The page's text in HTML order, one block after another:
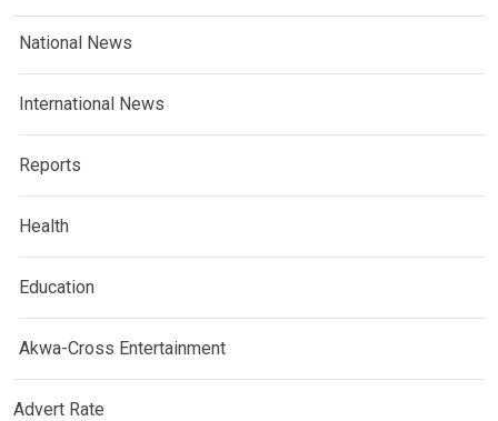
National News
International News
Reports
Health
Education
Akwa-Cross Entertainment
Advert Rate